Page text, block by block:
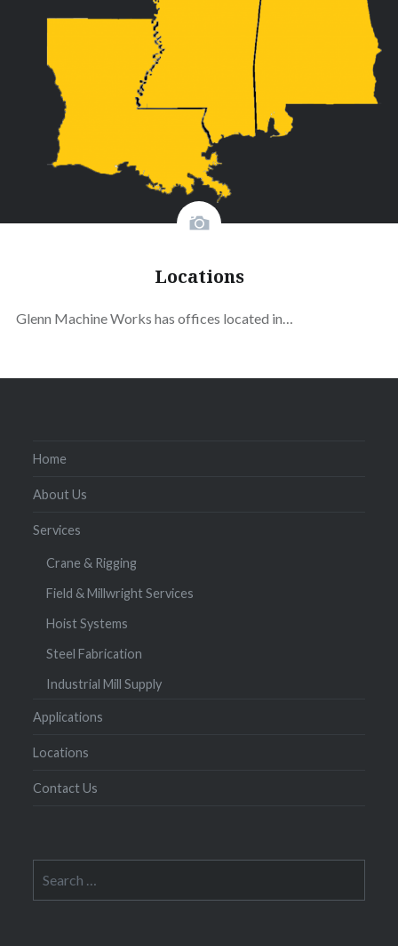
Locations
Glenn Machine Works has offices located in…
Home
About Us
Services
Crane & Rigging
Field & Millwright Services
Hoist Systems
Steel Fabrication
Industrial Mill Supply
Applications
Locations
Contact Us
for: